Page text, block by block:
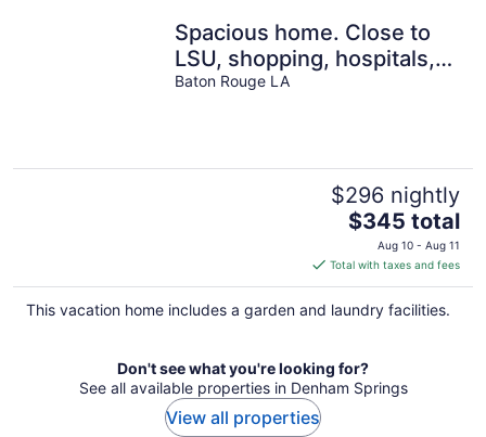
Spacious home. Close to
LSU, shopping, hospitals,
Baton Rouge LA
$296 nightly
The
price
is
$345
total
$345 total
Aug 10 - Aug 11
Total with taxes and fees
This vacation home includes a garden and laundry facilities.
Don't see what you're looking for?
See all available properties in Denham Springs
View all properties